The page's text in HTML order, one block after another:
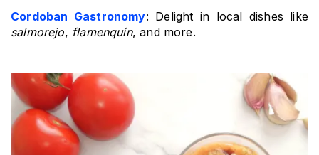
Cordoban Gastronomy: Delight in local dishes like
salmorejo, flamenquín, and more.